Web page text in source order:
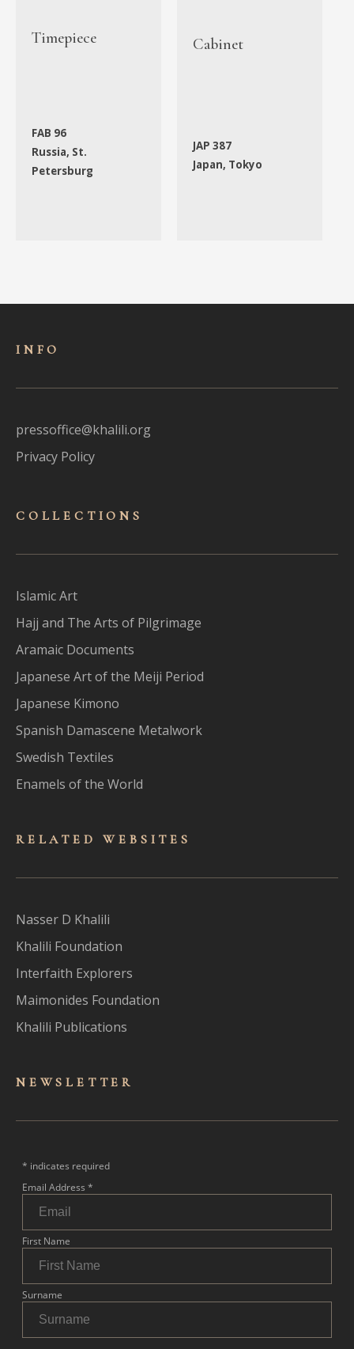
Timepiece
FAB 96
Russia, St.
Petersburg
Cabinet
JAP 387
Japan, Tokyo
INFO
pressoffice@khalili.org
Privacy Policy
COLLECTIONS
Islamic Art
Hajj and The Arts of Pilgrimage
Aramaic Documents
Japanese Art of the Meiji Period
Japanese Kimono
Spanish Damascene Metalwork
Swedish Textiles
Enamels of the World
RELATED WEBSITES
Nasser D Khalili
Khalili Foundation
Interfaith Explorers
Maimonides Foundation
Khalili Publications
NEWSLET TER